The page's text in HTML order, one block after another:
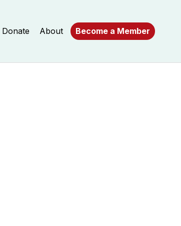
Donate About Become a Member